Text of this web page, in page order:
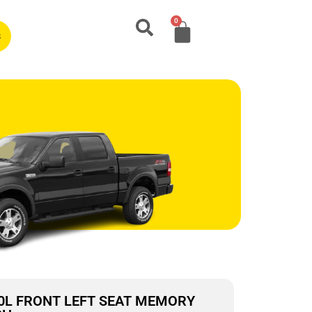
0
FRONT LEFT SEAT MEMORY